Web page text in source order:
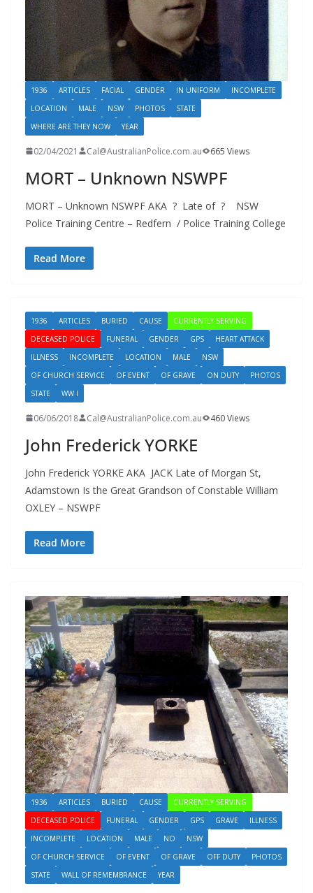
1936 ARTICLES FACIAL GENDER IN UNIFORM
INCOMPLETE
LOCATION
MALE NSW PHOTOS
STATE
WHERE ARE THEY NOW
YEAR
02/04/2021 Cal@AustralianPolice.com.au 665 Views
MORT – Unknown NSWPF
MORT – Unknown NSWPF AKA ? Late of ? NSW
Police Training Centre – Redfern / Police Training College
Read More
1936 ARTICLES BURIED CAUSE
CURRENTLY SERVING
DECEASED POLICE
FUNERAL GENDER GPS
HEART ATTACK
ILLNESS
INCOMPLETE LOCATION MALE
NSW
OF CHURCH SERVICE
OF EVENT OF GRAVE ON DUTY
PHOTOS
STATE
WW I
06/06/2018 Cal@AustralianPolice.com.au 460 Views
John Frederick YORKE
John Frederick YORKE AKA JACK Late of Morgan St,
Adamstown Is the Great Grandson of Constable William
OXLEY – NSWPF
Read More
1936 ARTICLES BURIED CAUSE
CURRENTLY SERVING
DECEASED POLICE
FUNERAL GENDER GPS GRAVE
ILLNESS
INCOMPLETE
LOCATION MALE NO
NSW
OF CHURCH SERVICE
OF EVENT OF GRAVE OFF DUTY
PHOTOS
STATE
WALL OF REMEMBRANCE YEAR